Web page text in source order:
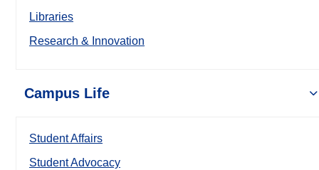
Libraries
Research & Innovation
Campus Life
Student Affairs
Student Advocacy